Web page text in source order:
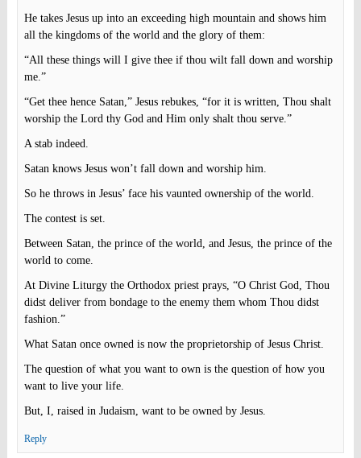
He takes Jesus up into an exceeding high mountain and shows him
all the kingdoms of the world and the glory of them:
“All these things will I give thee if thou wilt fall down and worship
me.”
“Get thee hence Satan,” Jesus rebukes, “for it is written, Thou shalt
worship the Lord thy God and Him only shalt thou serve.”
A stab indeed.
Satan knows Jesus won’t fall down and worship him.
So he throws in Jesus’ face his vaunted ownership of the world.
The contest is set.
Between Satan, the prince of the world, and Jesus, the prince of the
world to come.
At Divine Liturgy the Orthodox priest prays, “O Christ God, Thou
didst deliver from bondage to the enemy them whom Thou didst
fashion.”
What Satan once owned is now the proprietorship of Jesus Christ.
The question of what you want to own is the question of how you
want to live your life.
But, I, raised in Judaism, want to be owned by Jesus.
Reply